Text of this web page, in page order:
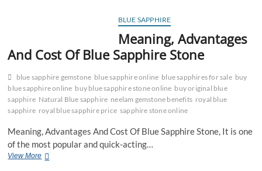
Valentine
BLUE SAPPHIRE
Meaning, Advantages
And Cost Of Blue Sapphire Stone
blue sapphire gemstone blue sapphire online blue sapphires for sale buy
blue sapphire online buy blue sapphire stone online buy original blue
sapphire Natural Blue sapphire neelam gemstone benefits royal blue
sapphire royal blue sapphire price sapphire stone online
Meaning, Advantages And Cost Of Blue Sapphire Stone, It is one
of the most popular and quick-acting…
View MoreMeaning,